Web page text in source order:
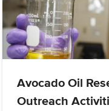
Avocado Oil
Outreach